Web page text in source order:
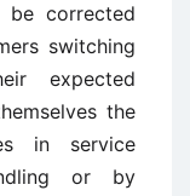
corrected
switching
expected
the
in service
or by